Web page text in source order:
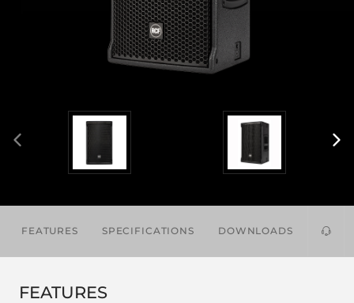
FEATURES SPECIFICATIONS DOWNLOADS
FEATURES